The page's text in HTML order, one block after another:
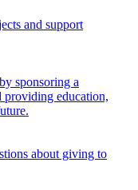
and support
sponsoring a
education,
about giving to